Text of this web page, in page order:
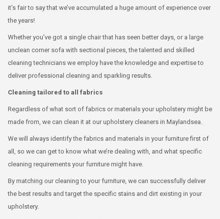
it’s fair to say that we’ve accumulated a huge amount of experience over
the years!
Whether you’ve got a single chair that has seen better days, or a large
unclean corner sofa with sectional pieces, the talented and skilled
cleaning technicians we employ have the knowledge and expertise to
deliver professional cleaning and sparkling results.
Cleaning tailored to all fabrics
Regardless of what sort of fabrics or materials your upholstery might be
made from, we can clean it at our upholstery cleaners in Maylandsea.
We will always identify the fabrics and materials in your furniture first of
all, so we can get to know what we’re dealing with, and what specific
cleaning requirements your furniture might have.
By matching our cleaning to your furniture, we can successfully deliver
the best results and target the specific stains and dirt existing in your
upholstery.